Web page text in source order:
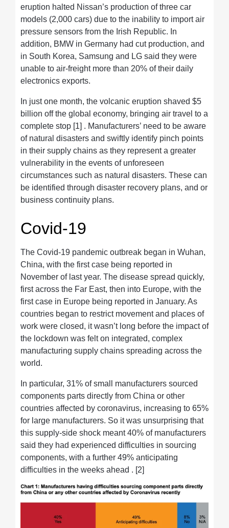
eruption halted Nissan’s production of three car
models (2,000 cars) due to the inability to import air
pressure sensors from the Irish Republic. In
addition, BMW in Germany had cut production, and
in South Korea, Samsung and LG said they were
unable to air-freight more than 20% of their daily
electronics exports.
In just one month, the volcanic eruption shaved $5
billion off the global economy, bringing air travel to a
complete stop [1] . Manufacturers’ need to be aware
of natural disasters and swiftly identify pinch points
in their supply chains as they represent a greater
vulnerability in the events of unforeseen
circumstances such as natural disasters. These can
be identified through disaster recovery plans, and or
business continuity plans.
Covid-19
The Covid-19 pandemic outbreak began in Wuhan,
China, with the first case being reported in
November of last year. The disease spread quickly,
first across the Far East, then into Europe, with the
first case in Europe being reported in January. As
countries began to restrict movement and places of
work were closed, it wasn’t long before the impact of
the lockdown was felt on integrated, complex
manufacturing supply chains spreading across the
world.
In particular, 31% of small manufacturers sourced
components parts directly from China or other
countries affected by coronavirus, increasing to 65%
for large manufacturers. So it was unsurprising that
this supply-side shock meant 40% of manufacturers
said they had experienced difficulties in sourcing
components, with a further 49% anticipating
difficulties in the weeks ahead . [2]